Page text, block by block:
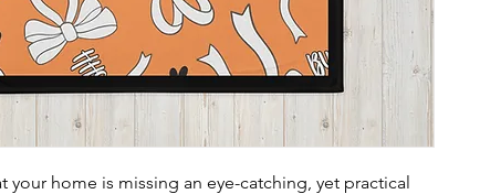
your home is missing an eye-catching, yet practical